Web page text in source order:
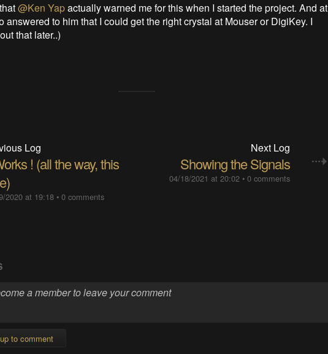
@Ken Yapactually warned me for this when I started the project. And at
answered to him that I could get the right crystal at Mouser or DigiKey. I
that later..)
Log
! (all the way, this
2020 at 19:18• 0 comments
Next Log
Showing the Signals
04/18/2021 at 20:02 •0 comments
to comment